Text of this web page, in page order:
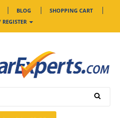
BLOG
SHOPPING CART